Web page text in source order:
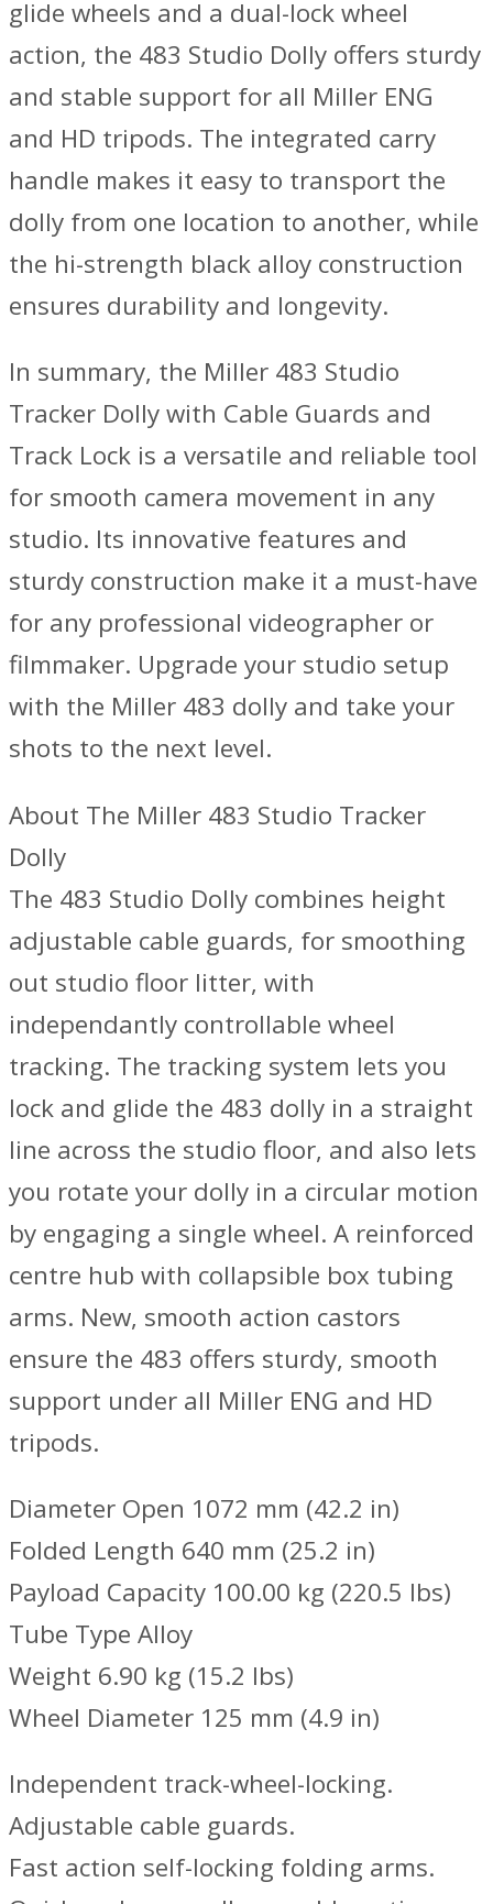
glide wheels and a dual-lock wheel
action, the 483 Studio Dolly offers sturdy
and stable support for all Miller ENG
and HD tripods. The integrated carry
handle makes it easy to transport the
dolly from one location to another, while
the hi-strength black alloy construction
ensures durability and longevity.
In summary, the Miller 483 Studio
Tracker Dolly with Cable Guards and
Track Lock is a versatile and reliable tool
for smooth camera movement in any
studio. Its innovative features and
sturdy construction make it a must-have
for any professional videographer or
filmmaker. Upgrade your studio setup
with the Miller 483 dolly and take your
shots to the next level.
About The Miller 483 Studio Tracker
Dolly
The 483 Studio Dolly combines height
adjustable cable guards, for smoothing
out studio floor litter, with
independantly controllable wheel
tracking. The tracking system lets you
lock and glide the 483 dolly in a straight
line across the studio floor, and also lets
you rotate your dolly in a circular motion
by engaging a single wheel. A reinforced
centre hub with collapsible box tubing
arms. New, smooth action castors
ensure the 483 offers sturdy, smooth
support under all Miller ENG and HD
tripods.
Diameter Open 1072 mm (42.2 in)
Folded Length 640 mm (25.2 in)
Payload Capacity 100.00 kg (220.5 lbs)
Tube Type Alloy
Weight 6.90 kg (15.2 lbs)
Wheel Diameter 125 mm (4.9 in)
Independent track-wheel-locking.
Adjustable cable guards.
Fast action self-locking folding arms.